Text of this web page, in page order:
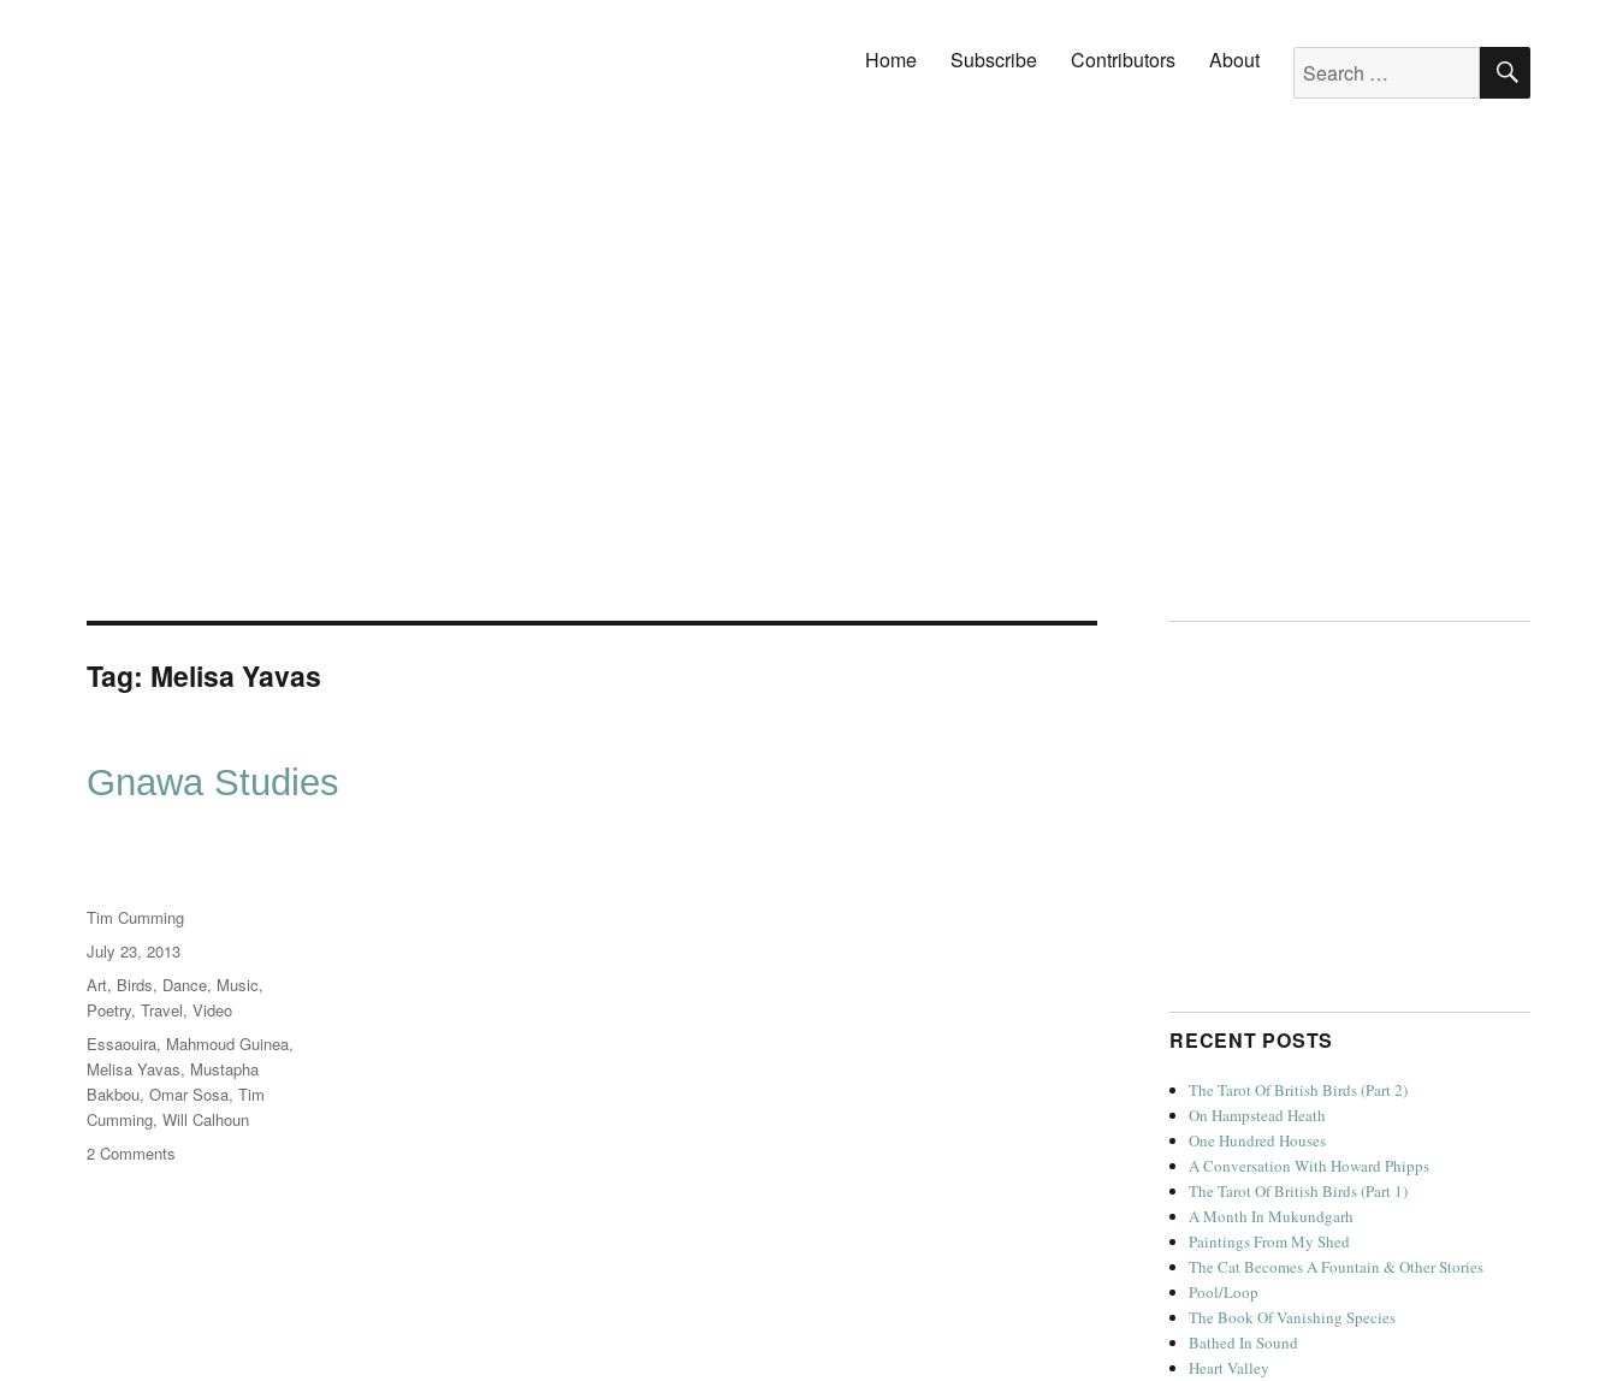
Home Subscribe Contributors About Search for: SEARCH
Tag: Melisa Yavas
Gnawa Studies
Author
Tim Cumming
Posted
on
July 23, 2013
Categories
Art, Birds, Dance, Music,
Poetry, Travel, Video
Tags
Essaouira, Mahmoud Guinea,
Melisa Yavas, Mustapha
Bakbou, Omar Sosa, Tim
Cumming, Will Calhoun
2 Comments
RECENT POSTS
The Tarot Of British Birds (Part 2)
On Hampstead Heath
One Hundred Houses
A Conversation With Howard Phipps
The Tarot Of British Birds (Part 1)
A Month In Mukundgarh
Paintings From My Shed
The Cat Becomes A Fountain & Other Stories
Pool/Loop
The Book Of Vanishing Species
Bathed In Sound
Heart Valley